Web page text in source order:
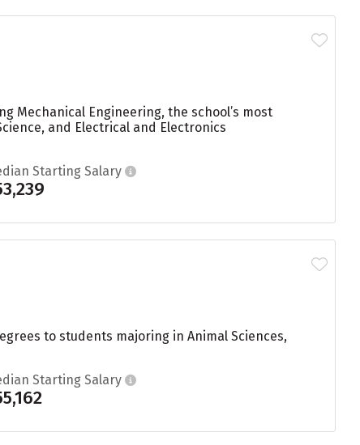
Mechanical Engineering, the school’s most
and Electrical and Electronics
Starting Salary
to students majoring in Animal Sciences,
Starting Salary